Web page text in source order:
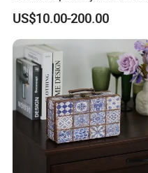
Clinics
US$10.00-200.00